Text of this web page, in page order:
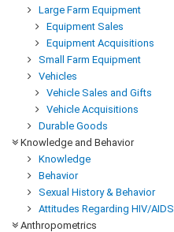
Large Farm Equipment
Equipment Sales
Equipment Acquisitions
Small Farm Equipment
Vehicles
Vehicle Sales and Gifts
Vehicle Acquisitions
Durable Goods
Knowledge and Behavior
Knowledge
Behavior
Sexual History & Behavior
Attitudes Regarding HIV/AIDS
Anthropometrics